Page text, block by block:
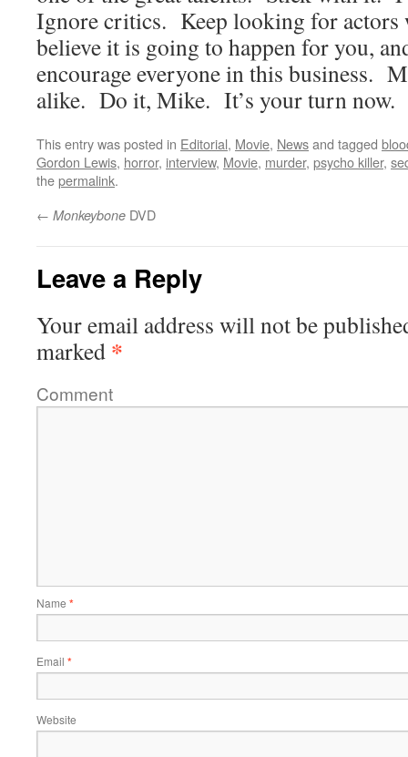
Ignore critics. Keep looking for
believe it is going to happen for you,
encourage everyone in this business.
alike. Do it, Mike. It’s your turn now.
This entry was posted in Editorial, Movie, Newsand tagged
Gordon Lewis, horror, interview, Movie, murder, psycho killer,
thepermalink.
← Monkeybone DVD
Leave a Reply
Your email address will not be
marked *
Comment
Name *
Email *
Website